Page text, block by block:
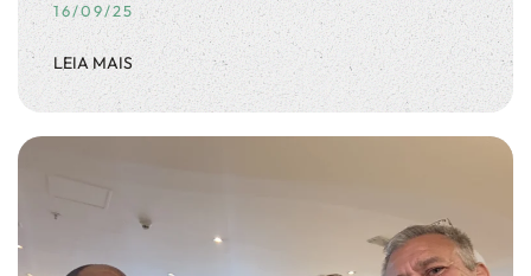
16/09/25
LEIA MAIS